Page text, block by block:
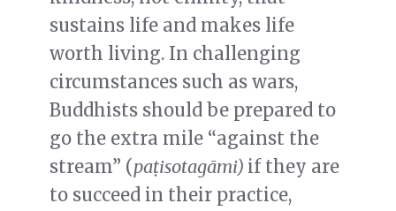
sustains life and makes life
worth living. In challenging
circumstances such as wars,
Buddhists should be prepared to
go the extra mile “against the
stream” (paṭisotagāmi) if they are
to succeed in their practice,